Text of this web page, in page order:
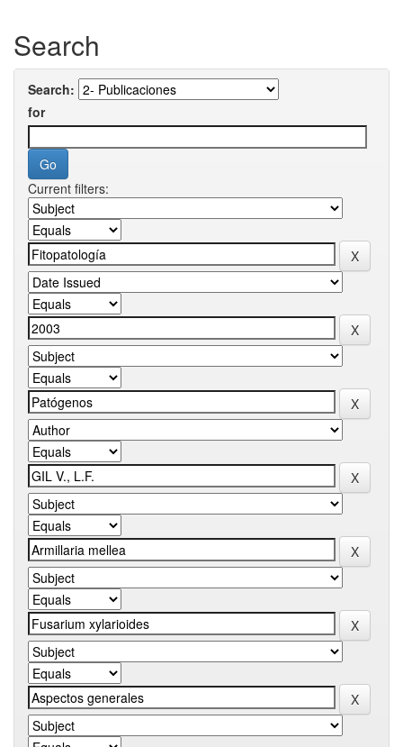
Search
Search:
for
Current filters: